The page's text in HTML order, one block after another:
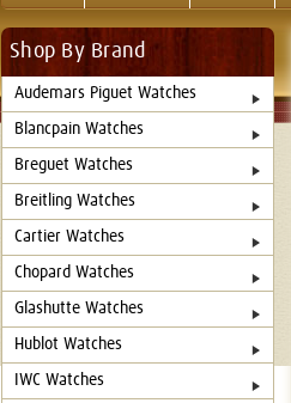
Shop By Brand
Audemars Piguet Watches
Blancpain Watches
Breguet Watches
Breitling Watches
Cartier Watches
Chopard Watches
Glashutte Watches
Hublot Watches
IWC Watches